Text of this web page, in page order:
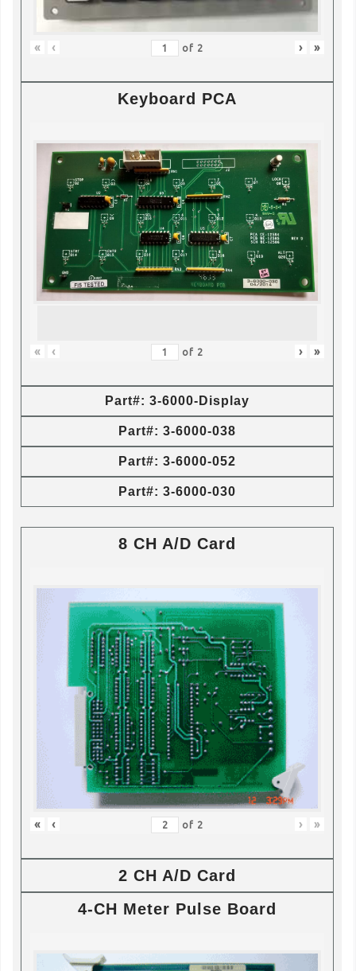
« ‹ of 2 › »
Keyboard PCA
« ‹ of 2 › »
Part#: 3-6000-Display
Part#: 3-6000-038
Part#: 3-6000-052
Part#: 3-6000-030
8 CH A/D Card
« ‹ of 2 › »
2 CH A/D Card
4-CH Meter Pulse Board